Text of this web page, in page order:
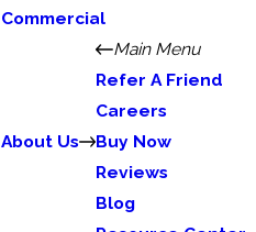
Commercial
About Us
Main Menu
Refer A Friend
Careers
Buy Now
Reviews
Blog